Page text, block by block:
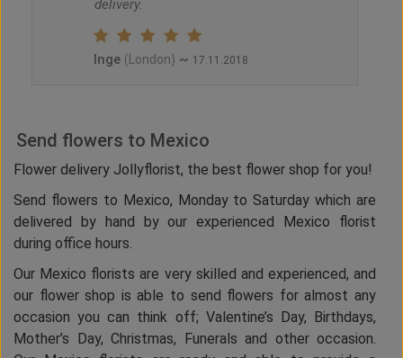
delivery.
Inge (London) ~ 17.11.2018
Send flowers to Mexico
Flower delivery Jollyflorist, the best flower shop for you!
Send flowers to Mexico, Monday to Saturday which are
delivered by hand by our experienced Mexico florist
during office hours.
Our Mexico florists are very skilled and experienced, and
our flower shop is able to send flowers for almost any
occasion you can think off; Valentine’s Day, Birthdays,
Mother’s Day, Christmas, Funerals and other occasion.